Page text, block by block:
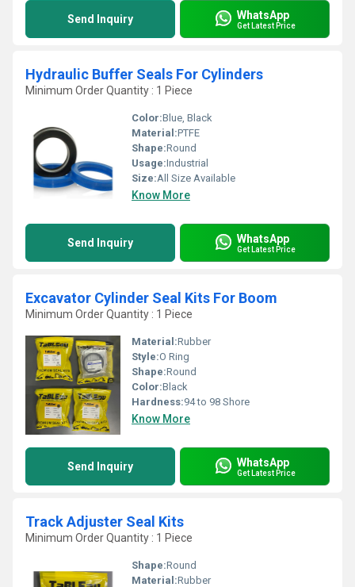
Send Inquiry WhatsApp
Get Latest Price
Hydraulic Buffer Seals For Cylinders
Minimum Order Quantity : 1 Piece
Color:Blue, Black
Material:PTFE
Shape:Round
Usage:Industrial
Size:All Size Available
Know More
Send Inquiry WhatsApp
Get Latest Price
Excavator Cylinder Seal Kits For Boom
Minimum Order Quantity : 1 Piece
Material:Rubber
Style:O Ring
Shape:Round
Color:Black
Hardness:94 to 98 Shore
Know More
Send Inquiry WhatsApp
Get Latest Price
Track Adjuster Seal Kits
Minimum Order Quantity : 1 Piece
Shape:Round
Material:Rubber